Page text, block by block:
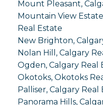
Mount Pleasant,
Mountain View
Real Estate
New Brighton,
Nolan Hill, Calgary
Ogden, Calgary Real
Okotoks, Okotoks
Palliser, Calgary Real
Panorama Hills,